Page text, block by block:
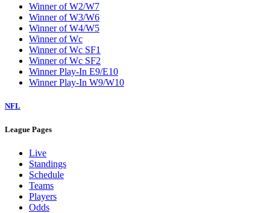
Winner of W2/W7
Winner of W3/W6
Winner of W4/W5
Winner of Wc
Winner of Wc SF1
Winner of Wc SF2
Winner Play-In E9/E10
Winner Play-In W9/W10
NFL
League Pages
Live
Standings
Schedule
Teams
Players
Odds